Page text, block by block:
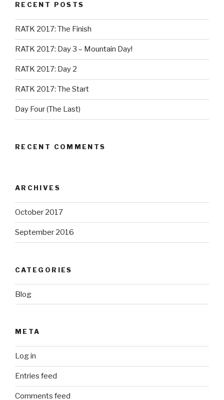
RECENT POSTS
RATK 2017: The Finish
RATK 2017: Day 3 – Mountain Day!
RATK 2017: Day 2
RATK 2017: The Start
Day Four (The Last)
RECENT COMMENTS
ARCHIVES
October 2017
September 2016
CATEGORIES
Blog
META
Log in
Entries feed
Comments feed